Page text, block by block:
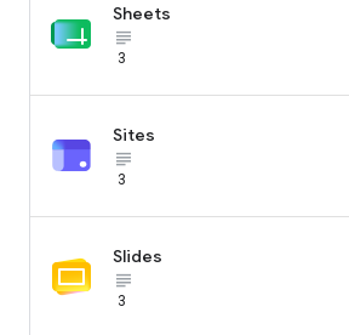
Sheets
subject_black
3
Sites
subject_black
3
Slides
subject_black
3